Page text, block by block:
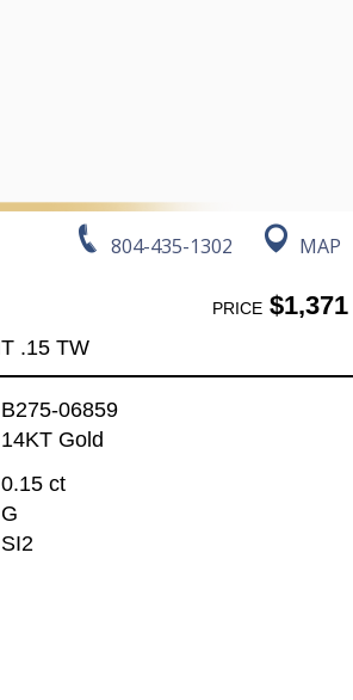
804-435-1302 MAP
PRICE$1,371
.15 TW
B275-06859
14KT Gold
0.15 ct
G
SI2